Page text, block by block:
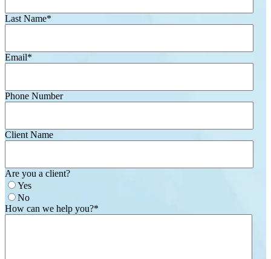
Last Name*
Email*
Phone Number
Client Name
Are you a client?
Yes
No
How can we help you?*